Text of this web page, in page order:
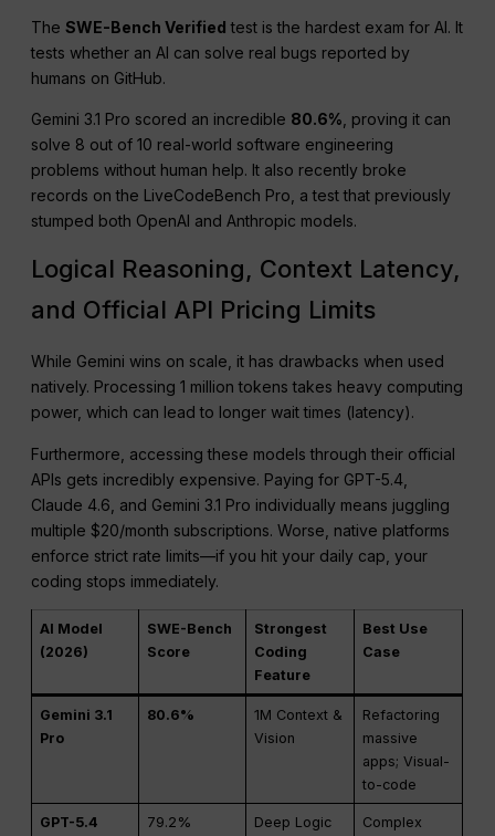
TheSWE-Bench Verified test is the hardest exam for AI. It
tests whether an AI can solve real bugs reported by
humans on GitHub.
Gemini 3.1 Pro scored an incredible 80.6% , proving it can
solve 8 out of 10 real-world software engineering
problems without human help. It also recently broke
records on the LiveCodeBench Pro, a test that previously
stumped both OpenAI and Anthropic models.
Logical Reasoning, Context Latency,
and Official API Pricing Limits
While Gemini wins on scale, it has drawbacks when used
natively. Processing 1 million tokens takes heavy computing
power, which can lead to longer wait times (latency).
Furthermore, accessing these models through their official
APIs gets incredibly expensive. Paying for GPT-5.4,
Claude 4.6, and Gemini 3.1 Pro individually means juggling
multiple $20/month subscriptions. Worse, native platforms
enforce strict rate limits—if you hit your daily cap, your
coding stops immediately.
AI Model
(2026)
SWE-Bench
Score
Strongest
Coding
Feature
Best Use
Case
Gemini 3.1
Pro
80.6%
1M Context &
Vision
Refactoring
massive
apps; Visual-
to-code
GPT-5.4 79.2%
Deep Logic
Complex